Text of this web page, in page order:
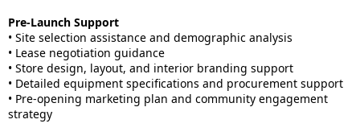
Pre-Launch Support
• Site selection assistance and demographic analysis
• Lease negotiation guidance
• Store design, layout, and interior branding support
• Detailed equipment specifications and procurement support
• Pre-opening marketing plan and community engagement
strategy